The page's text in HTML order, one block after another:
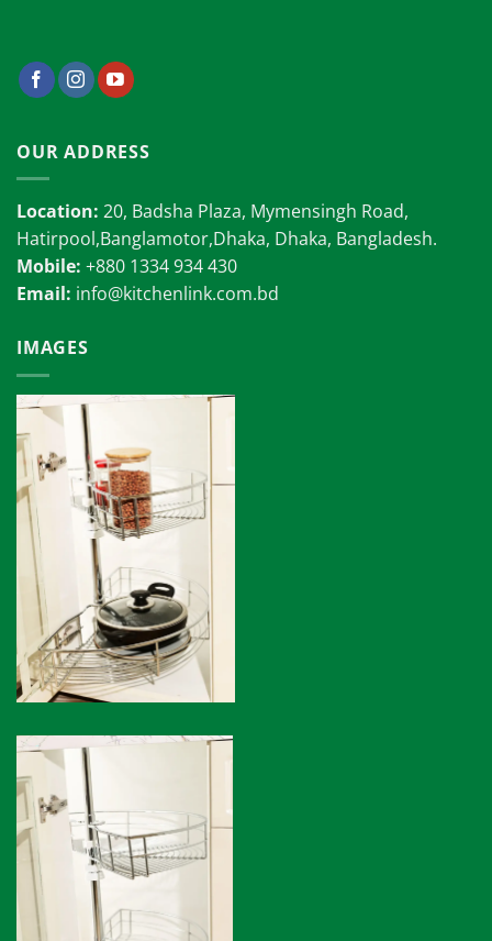
OUR ADDRESS
Location: 20, Badsha Plaza, Mymensingh Road,
Hatirpool,Banglamotor,Dhaka, Dhaka, Bangladesh.
Mobile: +880 1334 934 430
Email: info@kitchenlink.com.bd
IMAGES